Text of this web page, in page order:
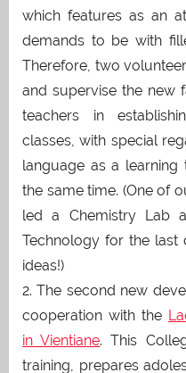
which features as an
demands to be with
Therefore, two
and supervise the new
teachers in
classes, with special
language as a
the same time. (One of
led a Chemistry Lab
Technology for the
ideas!)
2. The second new
cooperation with the
in Vientiane. This
training, prepares